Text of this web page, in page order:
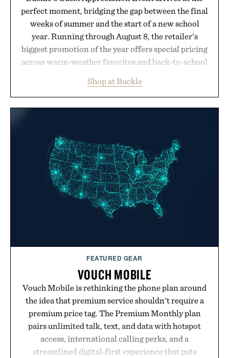
perfect moment, bridging the gap between the final
weeks of summer and the start of a new school
year. Running through August 8, the retailer's
biggest promotion of the year offers special pricing
across warm-weather favorites and back-to-school
wardrobe in one trip. From perfectly broken-in
denim and breathable seasonal staples to versatile
while helping shoppers transition seamlessly from
summer weekends to campus life. It's an ideal
opportunity to stock up on the pieces that will
carry you through the season ahead.
Presented by Buckle.
Shop at Buckle
FEATURED GEAR
VOUCH MOBILE
Vouch Mobile is rethinking the phone plan around
the idea that premium service shouldn't require a
premium price tag. The Premium Monthly plan
pairs unlimited talk, text, and data with hotspot
access, international calling perks, and a
streamlined digital-first experience that puts